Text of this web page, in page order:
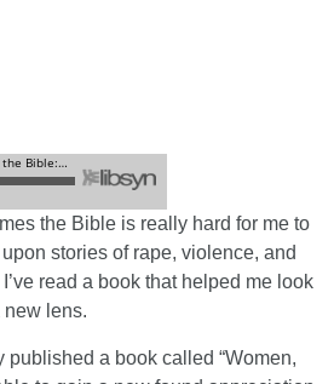
the Bible is really hard for me to
stories of rape, violence, and
read a book that helped me look
new lens.
published a book called “Women,